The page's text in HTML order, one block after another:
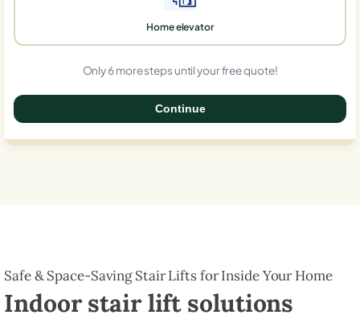
Home elevator
Only 6 more steps until your free quote!
Continue
Safe & Space-Saving Stair Lifts for Inside Your Home
Indoor stair lift solutions